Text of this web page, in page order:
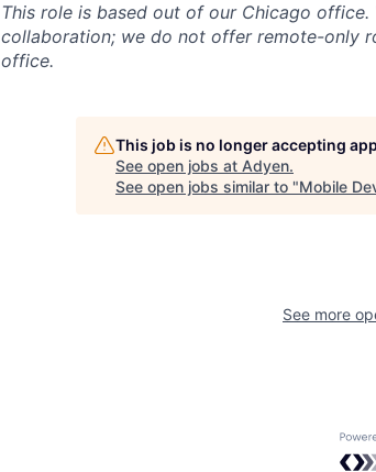
This role is based out of our Chicago
collaboration; we do not offer remote-only
office.
This job is no longer accepting
See open jobs at Adyen.
See open jobs similar to "Mobile
See more